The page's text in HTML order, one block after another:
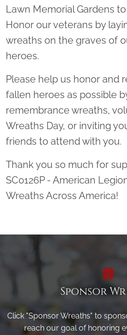
Lawn Memorial Gardens
Honor our veterans by
wreaths on the graves of
heroes.
Please help us honor and
fallen heroes as possible
remembrance wreaths,
Wreaths Day, or inviting
friends to attend with you.
Thank you so much for
SC0126P - American
Wreaths Across America!
Sponsor
Click "Sponsor Wreaths" to
reach our goal of honoring